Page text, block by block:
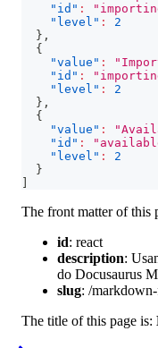
"id" :
"level" :
2
} ,
{
"value" :
"id" :
"level" :
2
} ,
{
"value" :
"id" :
"level" :
2
}
The front matter of this
id: react
description:
do Docusaurus
slug: /markdown-
The title of this page is: